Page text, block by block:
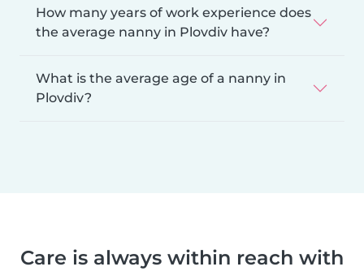
How many years of work experience does
the average nanny in Plovdiv have?
What is the average age of a nanny in
Plovdiv?
Care is always within reach with